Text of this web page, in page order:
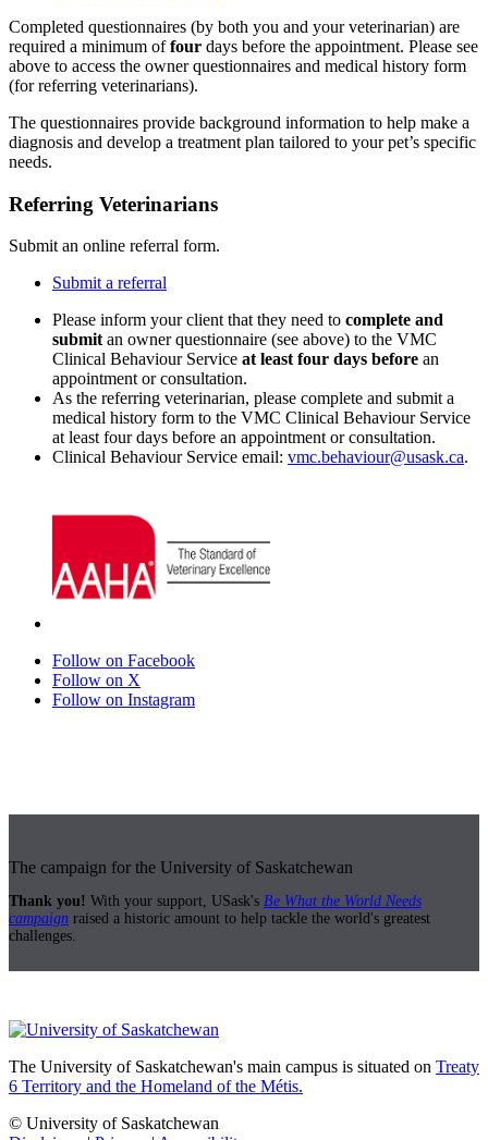
Completed questionnaires (by both you and your veterinarian) are
required a minimum offour days before the appointment. Please see
above to access the owner questionnaires and medical history form
(for referring veterinarians).
The questionnaires provide background information to help make a
diagnosis and develop a treatment plan tailored to your pet’s specific
needs.
Referring Veterinarians
Submit an online referral form.
Submit a referral
Please inform your client that they need to complete and
submit an owner questionnaire (see above) to the VMC
Clinical Behaviour Service at least four days before an
appointment or consultation.
As the referring veterinarian, please complete and submit a
medical history form to the VMC Clinical Behaviour Service
at least four days before an appointment or consultation.
Clinical Behaviour Service email: vmc.behaviour@usask.ca.
Follow on Facebook
Follow on X
Follow on Instagram
The campaign for the University of Saskatchewan
Thank you! With your support, USask's Be What the World Needs
campaign raised a historic amount to help tackle the world's greatest
challenges.
The University of Saskatchewan's main campus is situated on Treaty
6 Territory and the Homeland of the Métis.
© University of Saskatchewan